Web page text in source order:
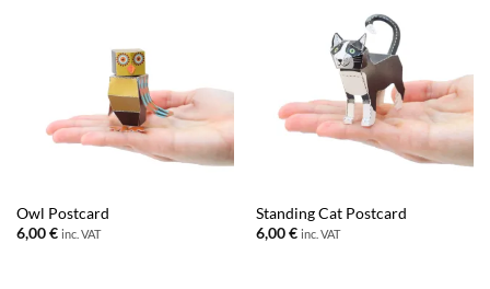
Owl Postcard
6,00€ inc. VAT
Standing Cat Postcard
6,00€ inc. VAT